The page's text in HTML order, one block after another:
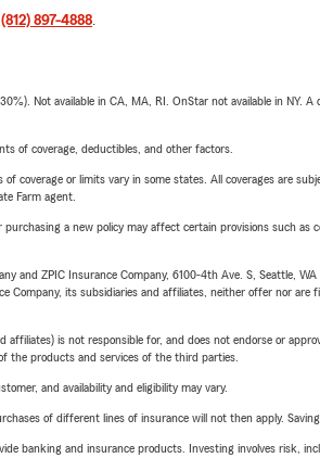
(812) 897-4888.
Not available in CA, MA, RI. OnStar not available in
of coverage, deductibles, and other factors.
coverage or limits vary in some states. All coverages are
Farm agent.
a new policy may affect certain provisions such
ZPIC Insurance Company, 6100-4th Ave. S, Seattle,
Company, its subsidiaries and affiliates, neither offer nor
is not responsible for, and does not endorse or
the products and services of the third parties.
and availability and eligibility may vary.
of different lines of insurance will not then apply.
banking and insurance products. Investing involves risk,